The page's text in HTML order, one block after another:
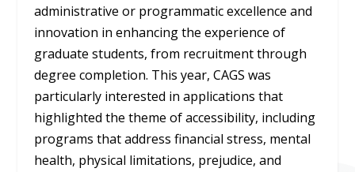
administrative or programmatic excellence and
innovation in enhancing the experience of
graduate students, from recruitment through
degree completion. This year, CAGS was
particularly interested in applications that
highlighted the theme of accessibility, including
programs that address financial stress, mental
health, physical limitations, prejudice, and